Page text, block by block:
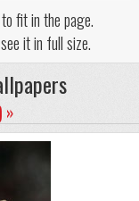
fit in the page.
it in full size.
»